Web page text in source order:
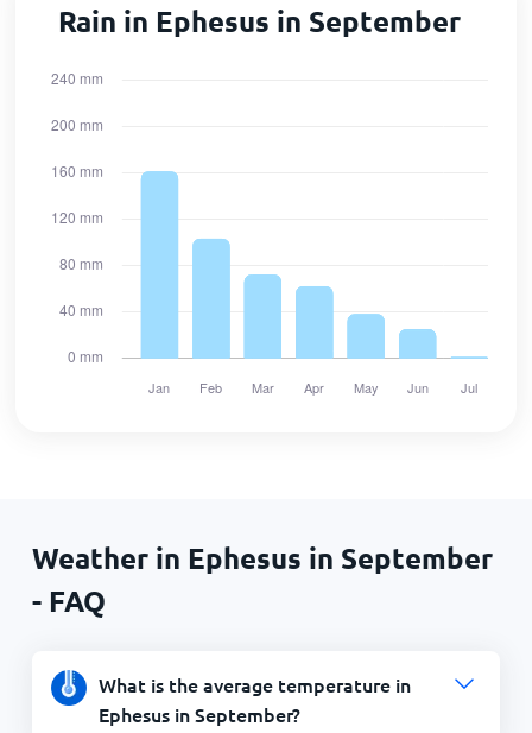
Rain in Ephesus in September
Weather in Ephesus in September
- FAQ
What is the average temperature in
Ephesus in September?